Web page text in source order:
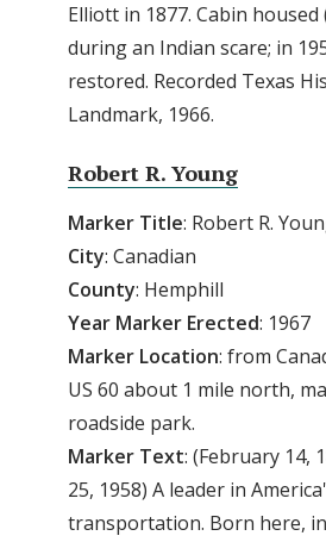
Elliott in 1877. Cabin housed
during an Indian scare; in
restored. Recorded Texas
Landmark, 1966.
Robert R. Young
Marker Title: Robert R.
City: Canadian
County: Hemphill
Year Marker Erected: 1967
Marker Location: from
US 60 about 1 mile north,
roadside park.
Marker Text: (February 14,
25, 1958) A leader in
transportation. Born here,